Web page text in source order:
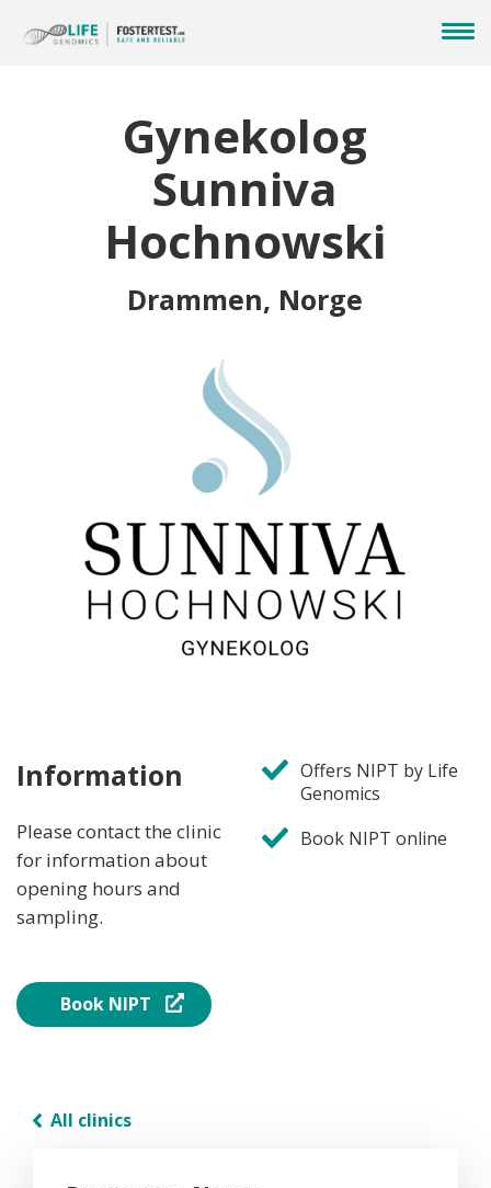
Gynekolog
Sunniva
Hochnowski
Drammen, Norge
Information
Please contact the clinic
for information about
opening hours and
sampling.
Book NIPT
Offers NIPT by Life
Genomics
Book NIPT online
All clinics